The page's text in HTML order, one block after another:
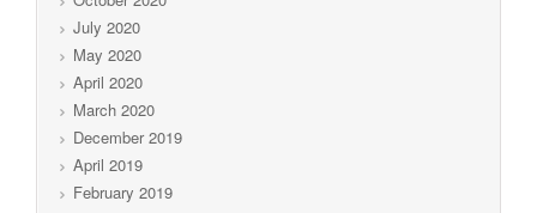
July 2020
May 2020
April 2020
March 2020
December 2019
April 2019
February 2019